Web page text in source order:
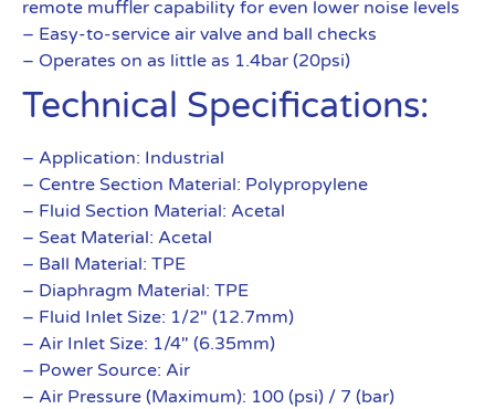
remote muffler capability for even lower noise levels
– Easy-to-service air valve and ball checks
– Operates on as little as 1.4bar (20psi)
Technical Specifications:
– Application: Industrial
– Centre Section Material: Polypropylene
– Fluid Section Material: Acetal
– Seat Material: Acetal
– Ball Material: TPE
– Diaphragm Material: TPE
– Fluid Inlet Size: 1/2″ (12.7mm)
– Air Inlet Size: 1/4″ (6.35mm)
– Power Source: Air
– Air Pressure (Maximum): 100 (psi) / 7 (bar)